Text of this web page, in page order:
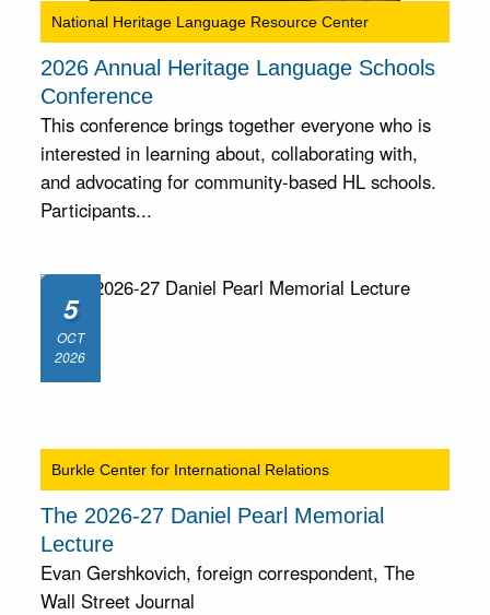
National Heritage Language Resource Center
2026 Annual Heritage Language Schools
Conference
This conference brings together everyone who is
interested in learning about, collaborating with,
and advocating for community-based HL schools.
Participants...
5
OCT
2026
Burkle Center for International Relations
The 2026-27 Daniel Pearl Memorial
Lecture
Evan Gershkovich, foreign correspondent, The
Wall Street Journal